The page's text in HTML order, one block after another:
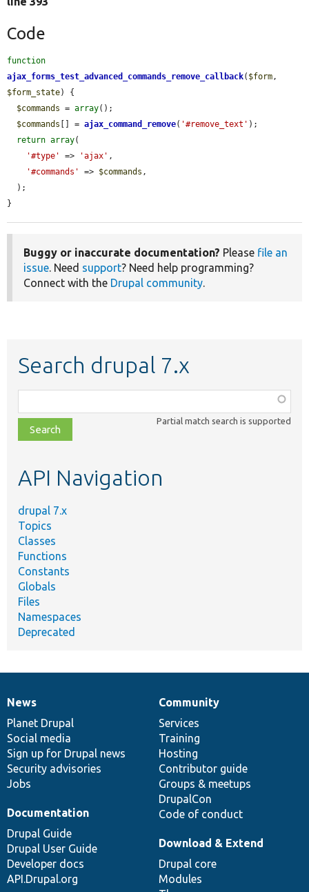
Code
function
ajax_forms_test_advanced_commands_remove_callback( $form
$form_state) {
$commands = array();
$commands [] = ajax_command_remove( '#remove_text' );
return array(
'#type'
=> 'ajax' ,
'#commands'
=> $commands ,
}
Buggy or inaccurate documentation? Please file an
issue. Need support? Need help programming?
Connect with the Drupal community.
Search drupal 7.x
class,
file,
topic,
Partial match search is supported
API Navigation
drupal 7.x
Topics
Classes
Functions
Constants
Globals
Files
Namespaces
Deprecated
News
items
News
Planet Drupal
Social media
Sign up for Drupal news
Security advisories
Jobs
Our
community
Community
Services
Training
Hosting
Contributor guide
Groups & meetups
DrupalCon
Code of conduct
Documentation
Documentation
Drupal Guide
Drupal User Guide
Developer docs
API.Drupal.org
Drupal
code
base
Download & Extend
Drupal core
Modules
Governance
of
community